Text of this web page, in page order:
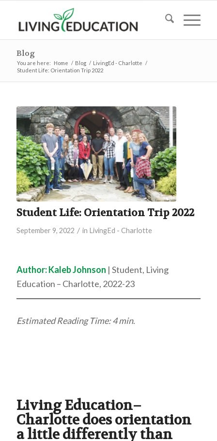
Blog
You are here: Home / Blog / LivingEd - Charlotte /
Student Life: Orientation Trip 2022
Student Life: Orientation Trip 2022
September 9, 2022 / in LivingEd - Charlotte
Author: Kaleb Johnson | Student, Living
Education – Charlotte, 2022-23
Estimated Reading Time: 4 min.
Living Education–
Charlotte does orientation
a little differently than